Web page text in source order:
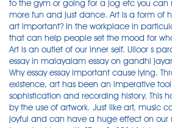
to the gym or going for a jog etc you can
more fun and just dance. Art is a form of
art important? In the workplace in
that can help people set the mood for
Art is an outlet of our inner self. Ulloor s
essay in malayalam essay on gandhi
Why essay essay important cause lying.
existence, art has been an imperative
sophistication and recording history. This
by the use of artwork. Just like art, music
joyful and can have a huge effect on our